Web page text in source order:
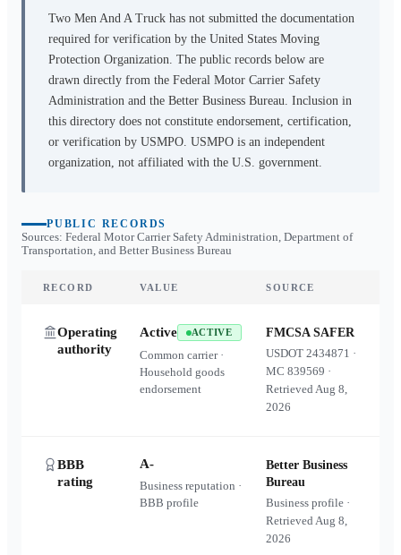
Two Men And A Truck has not submitted the documentation
required for verification by the United States Moving
Protection Organization. The public records below are
drawn directly from the Federal Motor Carrier Safety
Administration and the Better Business Bureau. Inclusion in
this directory does not constitute endorsement, certification,
or verification by USMPO. USMPO is an independent
organization, not affiliated with the U.S. government.
PUBLIC RECORDS
Sources: Federal Motor Carrier Safety Administration, Department of
Transportation, and Better Business Bureau
RECORD VALUE SOURCE
Operating
authority
Active ACTIVE
Common carrier ·
Household goods
endorsement
FMCSA SAFER
USDOT2434871 ·
MC839569 ·
RetrievedAug 8,
2026
BBB
rating
A-
Business reputation ·
BBB profile
Better Business
Bureau
Business profile ·
RetrievedAug 8,
2026